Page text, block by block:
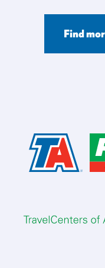
Find